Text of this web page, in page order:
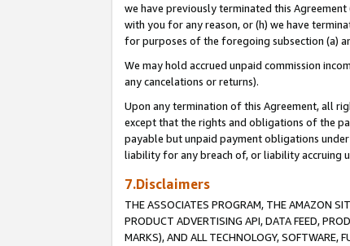
we have previously terminated this
with you for any reason, or (h) we have
for purposes of the foregoing subsection (a)
We may hold accrued unpaid commission
any cancelations or returns).
Upon any termination of this Agreement, all
except that the rights and obligations of the
payable but unpaid payment obligations
liability for any breach of, or liability accruing
7.Disclaimers
THE ASSOCIATES PROGRAM, THE AMAZON
PRODUCT ADVERTISING API, DATA FEED,
MARKS), AND ALL TECHNOLOGY, SOFTWARE,